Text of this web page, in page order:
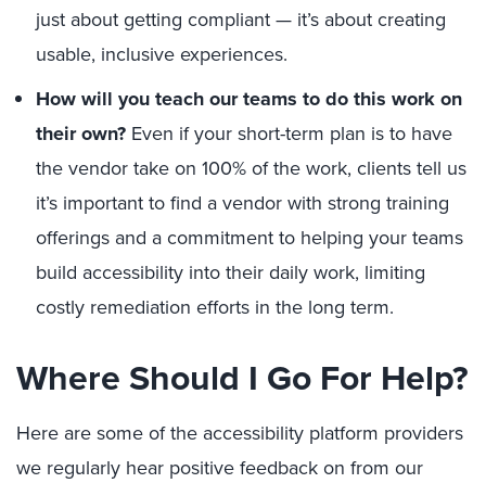
just about getting compliant — it’s about creating
usable, inclusive experiences.
How will you teach our teams to do this work on
their own? Even if your short-term plan is to have
the vendor take on 100% of the work, clients tell us
it’s important to find a vendor with strong training
offerings and a commitment to helping your teams
build accessibility into their daily work, limiting
costly remediation efforts in the long term.
Where Should I Go For Help?
Here are some of the accessibility platform providers
we regularly hear positive feedback on from our